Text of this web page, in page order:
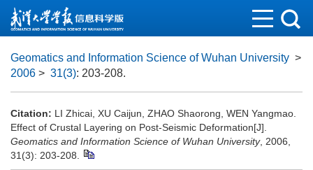
Geomatics and Information Science of Wuhan University >
2006 > 31(3): 203-208.
Citation: LI Zhicai, XU Caijun, ZHAO Shaorong, WEN Yangmao.
Effect of Crustal Layering on Post-Seismic Deformation[J].
Geomatics and Information Science of Wuhan University, 2006,
31(3): 203-208.